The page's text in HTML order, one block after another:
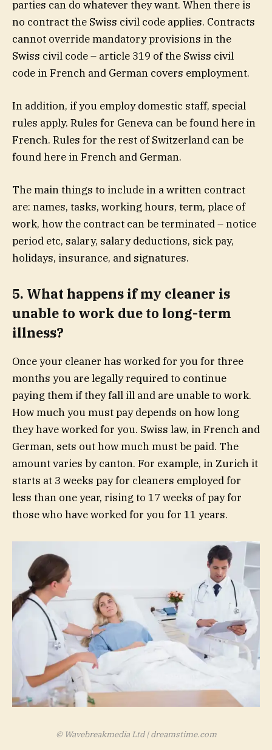
parties can do whatever they want. When there is
no contract the Swiss civil code applies. Contracts
cannot override mandatory provisions in the
Swiss civil code – article 319 of the Swiss civil
code inFrench and German covers employment.
In addition, if you employ domestic staff, special
rules apply. Rules for Geneva can be found here in
French. Rules for the rest of Switzerland can be
found here inFrench and German.
The main things to include in a written contract
are: names, tasks, working hours, term, place of
work, how the contract can be terminated – notice
period etc, salary, salary deductions, sick pay,
holidays, insurance, and signatures.
5. What happens if my cleaner is
unable to work due to long-term
illness?
Once your cleaner has worked for you for three
months you are legally required to continue
paying them if they fall ill and are unable to work.
How much you must pay depends on how long
they have worked for you. Swiss law, inFrench and
German, sets out how much must be paid. The
amount varies by canton. For example, in Zurich it
starts at 3 weeks pay for cleaners employed for
less than one year, rising to 17 weeks of pay for
those who have worked for you for 11 years.
© Wavebreakmedia Ltd | dreamstime.com